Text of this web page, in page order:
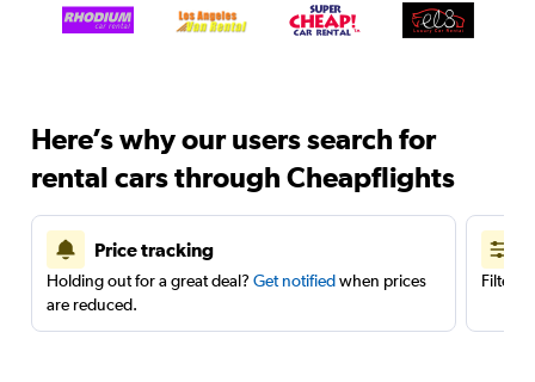
Here’s why our users search for
rental cars through Cheapflights
Price tracking
Holding out for a great deal? Get notifiedwhen prices
are reduced.
Filter